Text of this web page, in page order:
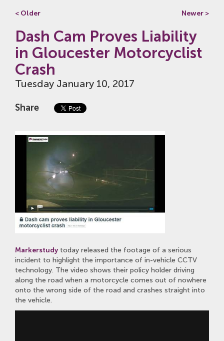
< Older Newer >
Dash Cam Proves Liability
in Gloucester Motorcyclist
Crash
Tuesday January 10, 2017
Share
Markerstudy today released the footage of a serious
incident to highlight the importance of in-vehicle CCTV
technology. The video shows their policy holder driving
along the road when a motorcycle comes out of nowhere
onto the wrong side of the road and crashes straight into
the vehicle.